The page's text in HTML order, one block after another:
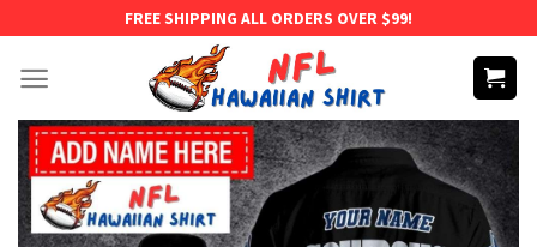
content
FREE SHIPPING ALL ORDERS OVER $99!